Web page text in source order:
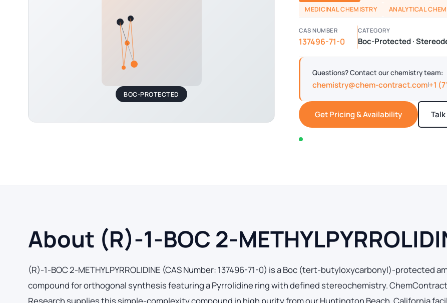
BOC-PROTECTED
MEDICINAL CHEMISTRY
ANALYTICAL
CAS NUMBER
137496-71-0
CATEGORY
Boc-Protected ·
Questions? Contact our chemistry team:
chemistry@chem-contract.com|+1
Get Pricing & Availability
About (R)-1-BOC 2-
(R)-1-BOC 2-METHYLPYRROLIDINE (CAS Number: 137496-71-0) is a Boc (tert-butyloxycarbonyl)-protected
compound for orthogonal synthesis featuring a Pyrrolidine ring with defined stereochemistry. ChemContract